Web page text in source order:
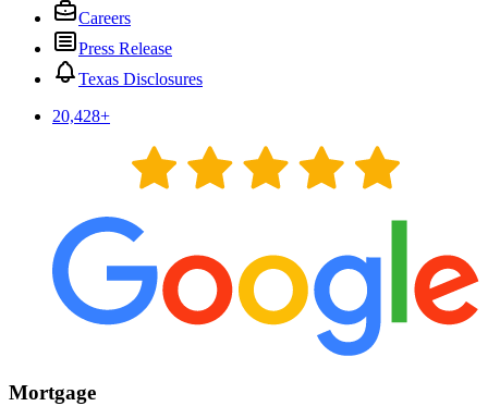
Careers
Press Release
Texas Disclosures
20,428+
Mortgage